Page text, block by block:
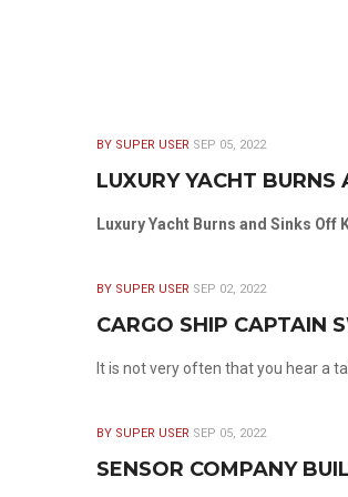
BY SUPER USER SEP 05, 2022
LUXURY YACHT BURNS
Luxury Yacht Burns and Sinks Off
BY SUPER USER SEP 02, 2022
CARGO SHIP CAPTAIN
It is not very often that you hear a
BY SUPER USER SEP 05, 2022
SENSOR COMPANY